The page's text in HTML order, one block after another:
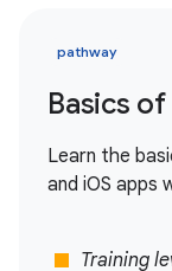
pathway
Basics
Learn the
and iOS apps
stop Training